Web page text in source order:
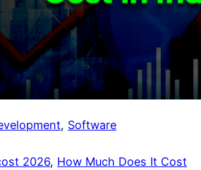
, Software
2026, How Much Does It Cost